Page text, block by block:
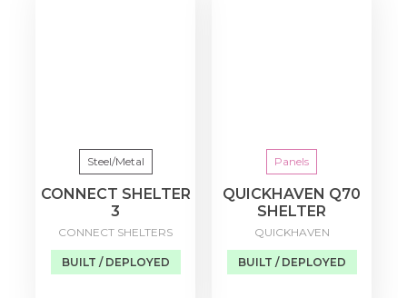
Steel/Metal
CONNECT SHELTER
3
CONNECT SHELTERS
BUILT / DEPLOYED
Panels
QUICKHAVEN Q70
SHELTER
QUICKHAVEN
BUILT / DEPLOYED